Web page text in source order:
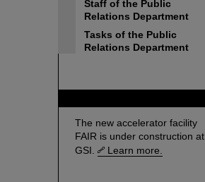
Staff of the Public
Relations Department
Tasks of the Public
Relations Department
The new accelerator facility
FAIR is under construction at
GSI.
Learn more.